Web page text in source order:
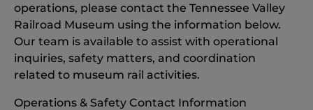
operations, please contact the Tennessee Valley
Railroad Museum using the information below.
Our team is available to assist with operational
inquiries, safety matters, and coordination
related to museum rail activities.
Operations & Safety Contact Information